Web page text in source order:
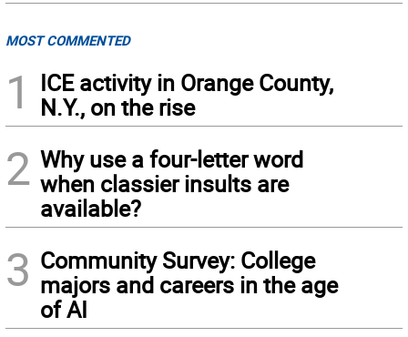
MOST COMMENTED
1
ICE activity in Orange County,
N.Y., on the rise
2 Why use a four-letter word
when classier insults are
available?
3 Community Survey: College
majors and careers in the age
of AI